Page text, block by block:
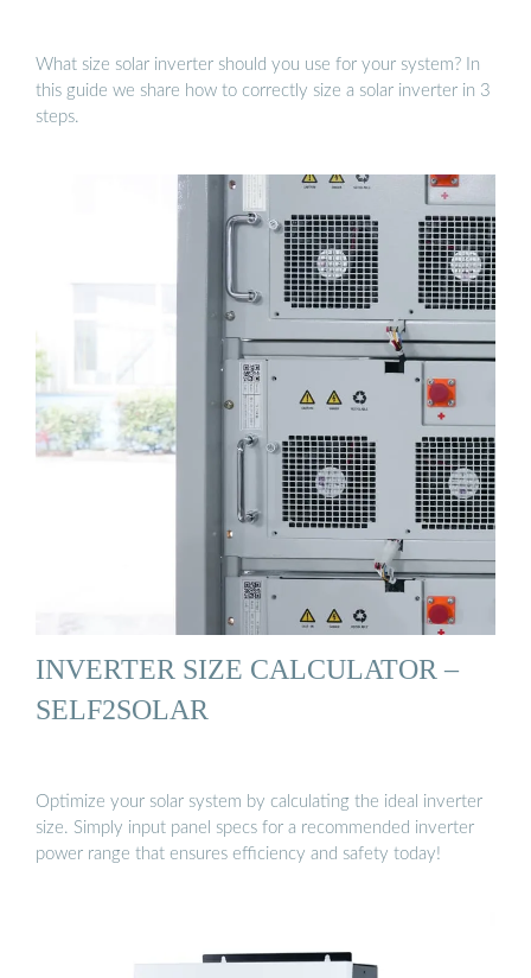
What size solar inverter should you use for your system? In
this guide we share how to correctly size a solar inverter in 3
steps.
INVERTER SIZE CALCULATOR –
SELF2SOLAR
Optimize your solar system by calculating the ideal inverter
size. Simply input panel specs for a recommended inverter
power range that ensures efficiency and safety today!